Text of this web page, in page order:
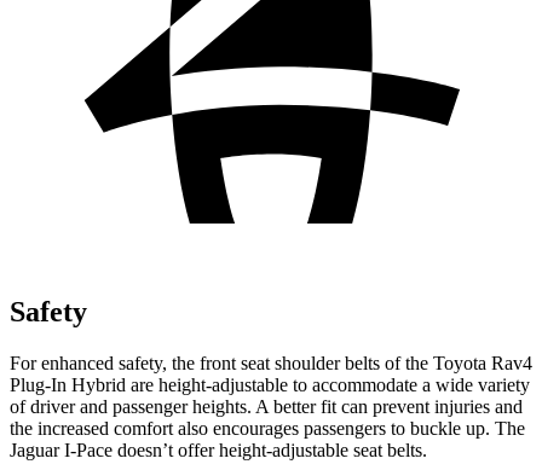
Safety
For enhanced safety, the front seat shoulder belts of the Toyota Rav4
Plug-In Hybrid are height-adjustable to accommodate a wide variety
of driver and passenger heights. A better fit can prevent injuries and
the increased comfort also encourages passengers to buckle up. The
JaguarI-Pace doesn’t offer height-adjustable seat belts.